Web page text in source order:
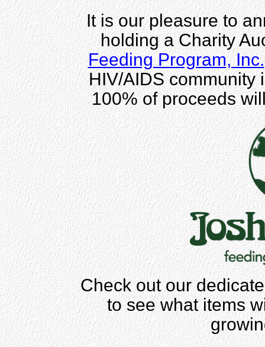
It is our pleasure to
holding a Charity
Feeding Program, Inc.
HIV/AIDS community
100% of proceeds
Check out our
to see what items